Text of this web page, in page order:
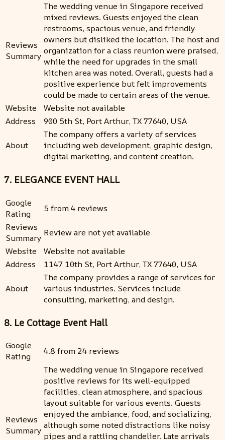
Reviews
Summary
The wedding venue in Singapore received
mixed reviews. Guests enjoyed the clean
restrooms, spacious venue, and friendly
owners but disliked the location. The host and
organization for a class reunion were praised,
while the need for upgrades in the small
kitchen area was noted. Overall, guests had a
positive experience but felt improvements
could be made to certain areas of the venue.
Website
Website not available
Address
900 5th St, Port Arthur, TX 77640, USA
About
The company offers a variety of services
including web development, graphic design,
digital marketing, and content creation.
7. ELEGANCE EVENT HALL
Google
Rating
5 from 4 reviews
Reviews
Summary Review are not yet available
Website
Website not available
Address
1147 10th St, Port Arthur, TX 77640, USA
About
The company provides a range of services for
various industries. Services include
consulting, marketing, and design.
8. Le Cottage Event Hall
Google
Rating
4.8 from 24 reviews
Reviews
Summary
The wedding venue in Singapore received
positive reviews for its well-equipped
facilities, clean atmosphere, and spacious
layout suitable for various events. Guests
enjoyed the ambiance, food, and socializing,
although some noted distractions like noisy
pipes and a rattling chandelier. Late arrivals